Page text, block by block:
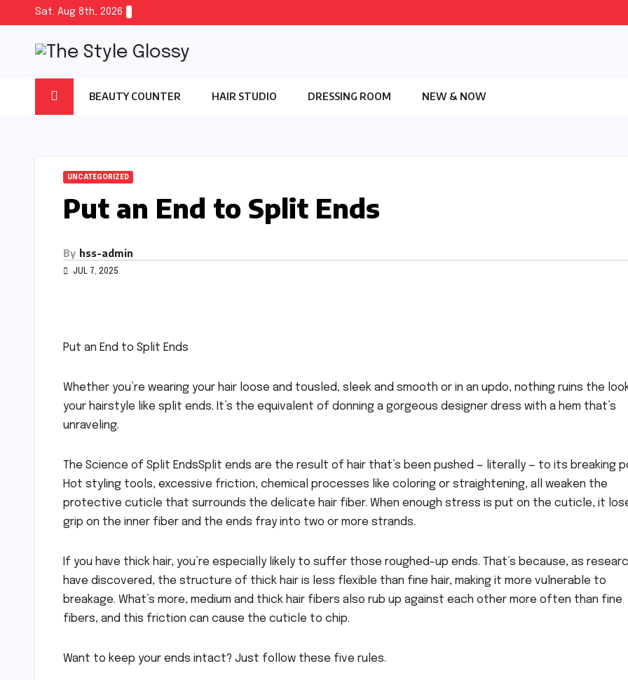
content
Sat. Aug 8th, 2026
BEAUTY COUNTER HAIR STUDIO DRESSING ROOM NEW & NOW
UNCATEGORIZED
Put an End to Split Ends
By hss-admin
JUL 7, 2025
Put an End to Split Ends
Whether you’re wearing your hair loose and tousled, sleek and smooth or in an updo, nothing ruins the
your hairstyle like split ends. It’s the equivalent of donning a gorgeous designer dress with a hem that’s
unraveling.
The Science of Split EndsSplit ends are the result of hair that’s been pushed — literally — to its breaking
Hot styling tools, excessive friction, chemical processes like coloring or straightening, all weaken the
protective cuticle that surrounds the delicate hair fiber. When enough stress is put on the cuticle, it
grip on the inner fiber and the ends fray into two or more strands.
If you have thick hair, you’re especially likely to suffer those roughed-up ends. That’s because, as
have discovered, the structure of thick hair is less flexible than fine hair, making it more vulnerable to
breakage. What’s more, medium and thick hair fibers also rub up against each other more often than fine
fibers, and this friction can cause the cuticle to chip.
Want to keep your ends intact? Just follow these five rules.